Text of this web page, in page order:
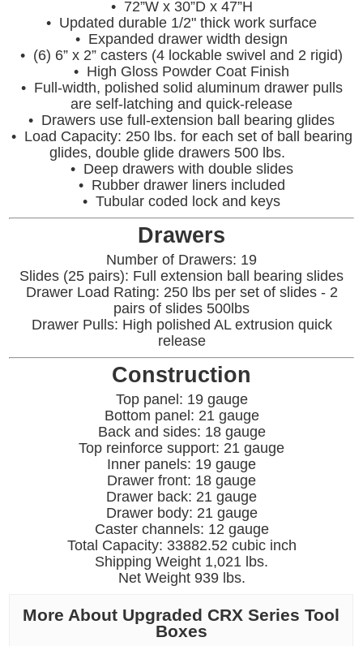
• 72”W x 30”D x 47”H
• Updated durable 1/2" thick work surface
• Expanded drawer width design
• (6) 6” x 2” casters (4 lockable swivel and 2 rigid)
• High Gloss Powder Coat Finish
• Full-width, polished solid aluminum drawer pulls
are self-latching and quick-release
• Drawers use full-extension ball bearing glides
• Load Capacity: 250 lbs. for each set of ball bearing
glides, double glide drawers 500 lbs.
• Deep drawers with double slides
• Rubber drawer liners included
• Tubular coded lock and keys
Drawers
Number of Drawers: 19
Slides (25 pairs): Full extension ball bearing slides
Drawer Load Rating: 250 lbs per set of slides - 2
pairs of slides 500lbs
Drawer Pulls: High polished AL extrusion quick
release
Construction
Top panel: 19 gauge
Bottom panel: 21 gauge
Back and sides: 18 gauge
Top reinforce support: 21 gauge
Inner panels: 19 gauge
Drawer front: 18 gauge
Drawer back: 21 gauge
Drawer body: 21 gauge
Caster channels: 12 gauge
Total Capacity: 33882.52 cubic inch
Shipping Weight 1,021 lbs.
Net Weight 939 lbs.
More About Upgraded CRX Series Tool
Boxes